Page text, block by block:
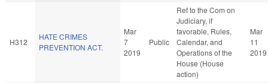
H312
HATE CRIMES
PREVENTION ACT.
Mar
7
2019
Public
Ref to the Com on
Judiciary, if
favorable, Rules,
Calendar, and
Operations of the
House (House
action)
Mar
11
2019